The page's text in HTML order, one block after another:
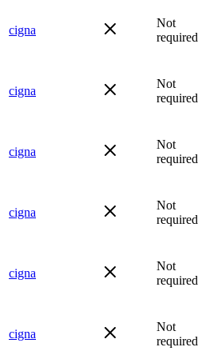
cigna
Not
required
cigna
Not
required
cigna
Not
required
cigna
Not
required
cigna
Not
required
cigna
Not
required